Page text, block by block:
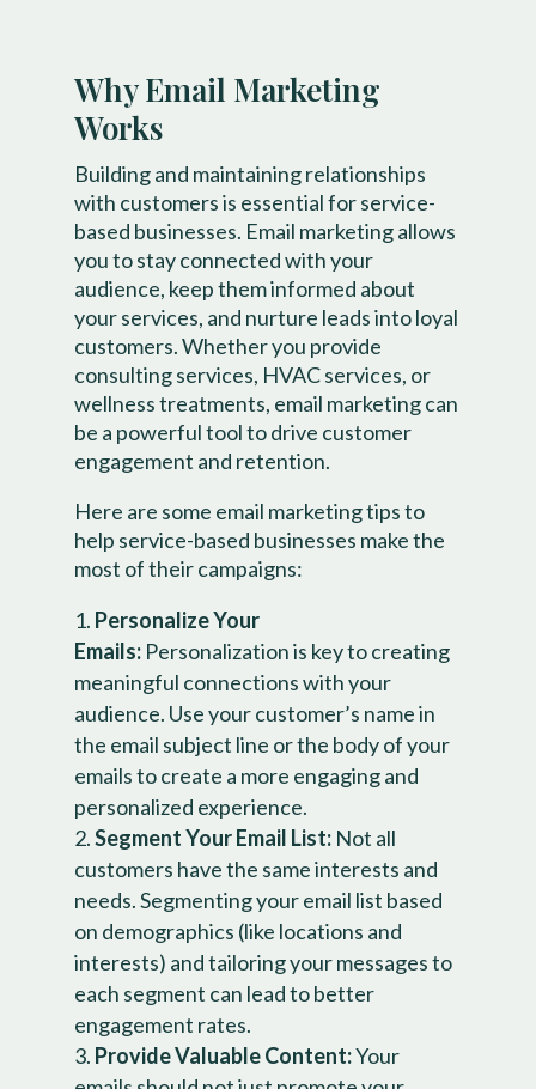
Why Email Marketing
Works
Building and maintaining relationships
with customers is essential for service-
based businesses. Email marketing allows
you to stay connected with your
audience, keep them informed about
your services, and nurture leads into loyal
customers. Whether you provide
consulting services, HVAC services, or
wellness treatments, email marketing can
be a powerful tool to drive customer
engagement and retention.
Here are some email marketing tips to
help service-based businesses make the
most of their campaigns:
Personalize Your
Emails: Personalization is key to creating
meaningful connections with your
audience. Use your customer’s name in
the email subject line or the body of your
emails to create a more engaging and
personalized experience.
Segment Your Email List: Not all
customers have the same interests and
needs. Segmenting your email list based
on demographics (like locations and
interests) and tailoring your messages to
each segment can lead to better
engagement rates.
Provide Valuable Content:Your